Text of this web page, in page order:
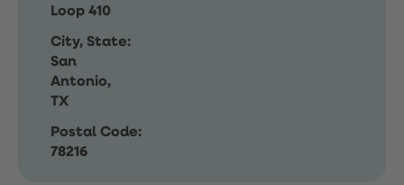
Loop 410
City, State:
San
Antonio,
TX
Postal Code:
78216